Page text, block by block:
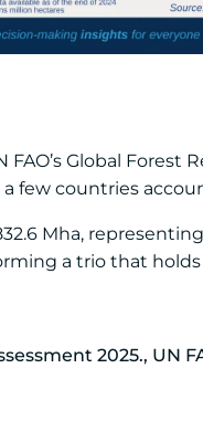
Global Forest
a few countries
Mha,
forming a trio that
2025., UN